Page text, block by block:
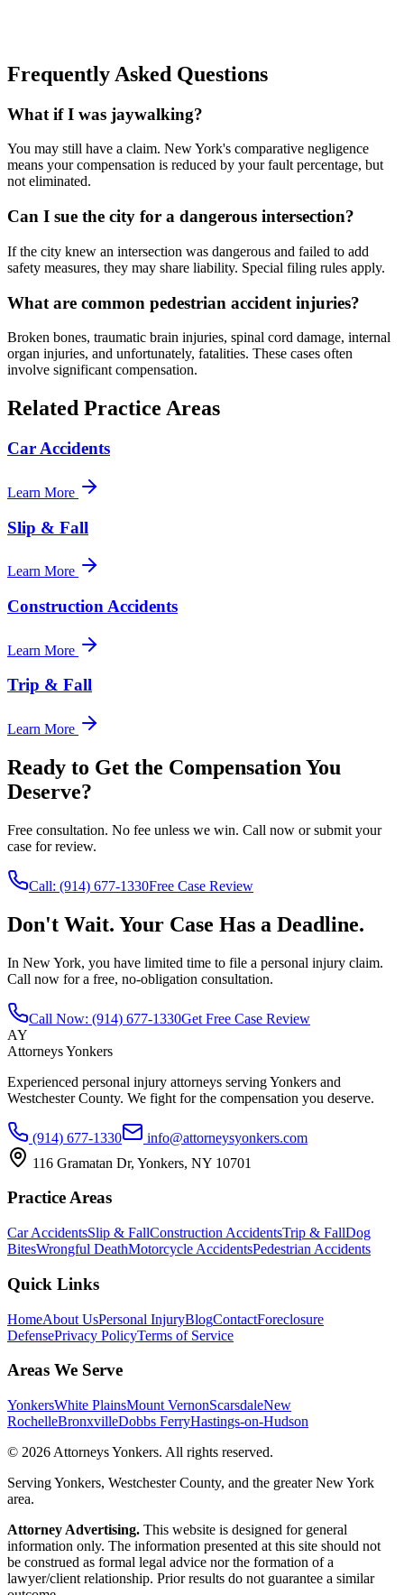
Frequently Asked Questions
What if I was jaywalking?
You may still have a claim. New York's comparative negligence
means your compensation is reduced by your fault percentage, but
not eliminated.
Can I sue the city for a dangerous intersection?
If the city knew an intersection was dangerous and failed to add
safety measures, they may share liability. Special filing rules apply.
What are common pedestrian accident injuries?
Broken bones, traumatic brain injuries, spinal cord damage, internal
organ injuries, and unfortunately, fatalities. These cases often
involve significant compensation.
Related Practice Areas
Car Accidents
Learn More
Slip & Fall
Learn More
Construction Accidents
Learn More
Trip & Fall
Learn More
Ready to Get the Compensation You
Deserve?
Free consultation. No fee unless we win. Call now or submit your
case for review.
Call: (914) 677-1330Free Case Review
Don't Wait. Your Case Has a Deadline.
In New York, you have limited time to file a personal injury claim.
Call now for a free, no-obligation consultation.
Call Now: (914) 677-1330Get Free Case Review
AY
Attorneys Yonkers
Experienced personal injury attorneys serving Yonkers and
Westchester County. We fight for the compensation you deserve.
(914) 677-1330
info@attorneysyonkers.com
116 Gramatan Dr, Yonkers, NY 10701
Practice Areas
Car AccidentsSlip & FallConstruction AccidentsTrip & FallDog
BitesWrongful DeathMotorcycle AccidentsPedestrian Accidents
Quick Links
HomeAbout UsPersonal InjuryBlogContactForeclosure
DefensePrivacy PolicyTerms of Service
Areas We Serve
YonkersWhite PlainsMount VernonScarsdaleNew
RochelleBronxvilleDobbs FerryHastings-on-Hudson
© 2026 Attorneys Yonkers. All rights reserved.
Serving Yonkers, Westchester County, and the greater New York
area.
Attorney Advertising. This website is designed for general
information only. The information presented at this site should not
be construed as formal legal advice nor the formation of a
lawyer/client relationship. Prior results do not guarantee a similar